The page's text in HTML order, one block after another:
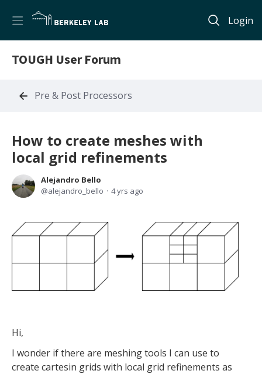
Login
TOUGH User Forum
Pre & Post Processors
How to create meshes with
local grid refinements
Alejandro Bello
alejandro_bello
4 yrs ago
Hi,
I wonder if there are meshing tools I can use to
create cartesin grids with local grid refinements as